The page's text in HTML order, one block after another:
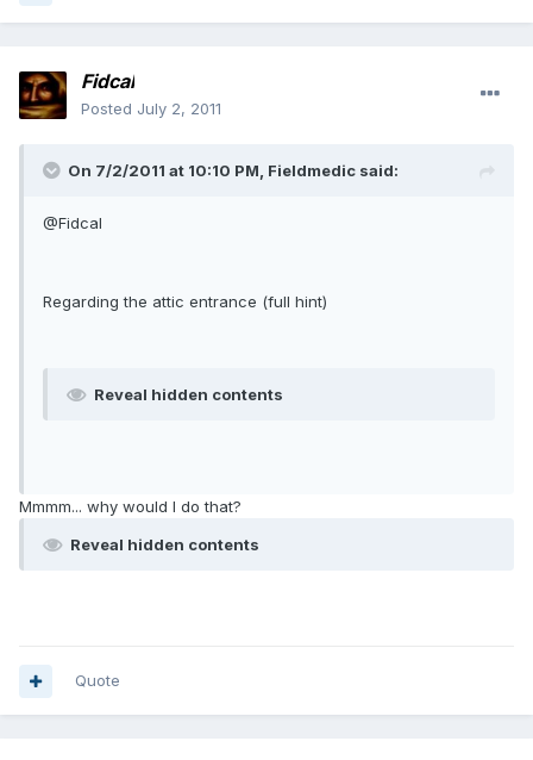
Fidcal
Posted July 2, 2011
On 7/2/2011 at 10:10 PM, Fieldmedic said:
@Fidcal
Regarding the attic entrance (full hint)
Reveal hidden contents
Mmmm... why would I do that?
Reveal hidden contents
Quote